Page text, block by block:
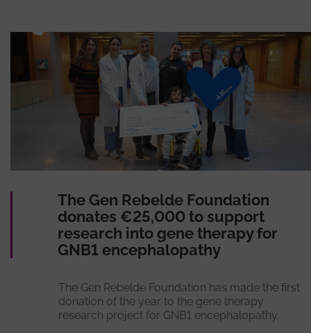
The Gen Rebelde Foundation
donates €25,000 to support
research into gene therapy for
GNB1 encephalopathy
The Gen Rebelde Foundation has made the first
donation of the year to the gene therapy
research project for GNB1 encephalopathy.